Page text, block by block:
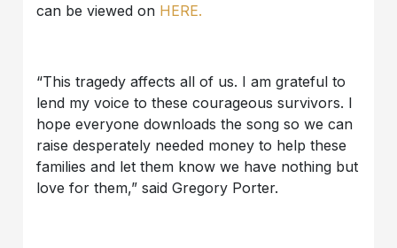
can be viewed on HERE.
“This tragedy affects all of us. I am grateful to
lend my voice to these courageous survivors. I
hope everyone downloads the song so we can
raise desperately needed money to help these
families and let them know we have nothing but
love for them,” said Gregory Porter.